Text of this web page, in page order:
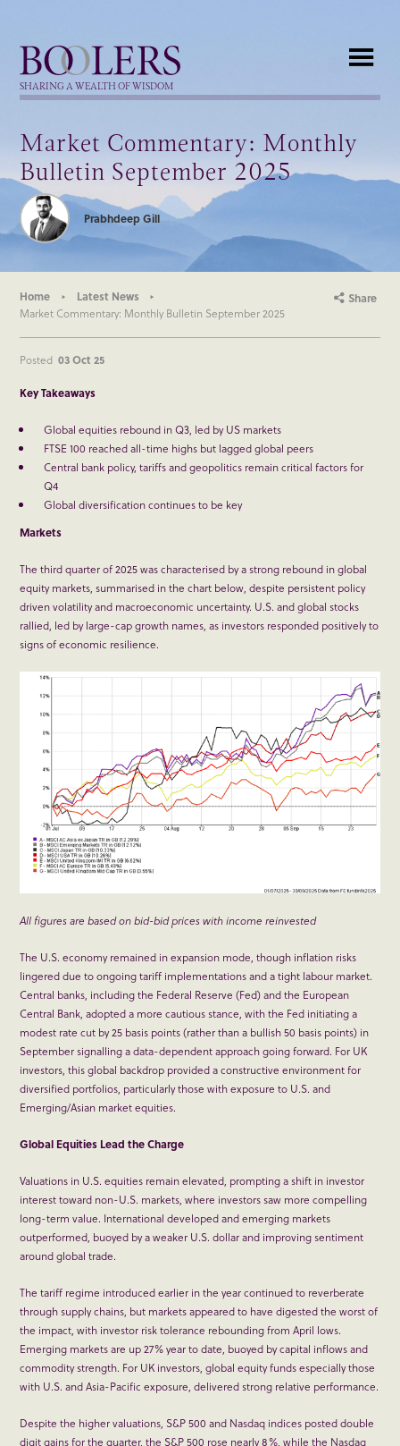
Boolers
SHARING A WEALTH OF WISDOM
Market Commentary: Monthly
Bulletin September 2025
Prabhdeep Gill
Home
Latest News
Market Commentary: Monthly Bulletin September 2025
Share
Posted 03 Oct 25
Key Takeaways
Global equities rebound in Q3, led by US markets
FTSE 100 reached all-time highs but lagged global peers
Central bank policy, tariffs and geopolitics remain critical factors for
Q4
Global diversification continues to be key
Markets
The third quarter of 2025 was characterised by a strong rebound in global
equity markets, summarised in the chart below, despite persistent policy
driven volatility and macroeconomic uncertainty. U.S. and global stocks
rallied, led by large-cap growth names, as investors responded positively to
signs of economic resilience.
All figures are based on bid-bid prices with income reinvested
The U.S. economy remained in expansion mode, though inflation risks
lingered due to ongoing tariff implementations and a tight labour market.
Central banks, including the Federal Reserve (Fed) and the European
Central Bank, adopted a more cautious stance, with the Fed initiating a
modest rate cut by 25 basis points (rather than a bullish 50 basis points) in
September signalling a data-dependent approach going forward. For UK
investors, this global backdrop provided a constructive environment for
diversified portfolios, particularly those with exposure to U.S. and
Emerging/Asian market equities.
Global Equities Lead the Charge
Valuations in U.S. equities remain elevated, prompting a shift in investor
interest toward non-U.S. markets, where investors saw more compelling
long-term value. International developed and emerging markets
outperformed, buoyed by a weaker U.S. dollar and improving sentiment
around global trade.
The tariff regime introduced earlier in the year continued to reverberate
through supply chains, but markets appeared to have digested the worst of
the impact, with investor risk tolerance rebounding from April lows.
Emerging markets are up 27% year to date, buoyed by capital inflows and
commodity strength. For UK investors, global equity funds especially those
with U.S. and Asia-Pacific exposure, delivered strong relative performance.
Despite the higher valuations, S&P 500 and Nasdaq indices posted double
digit gains for the quarter, the S&P 500 rose nearly 8%, while the Nasdaq